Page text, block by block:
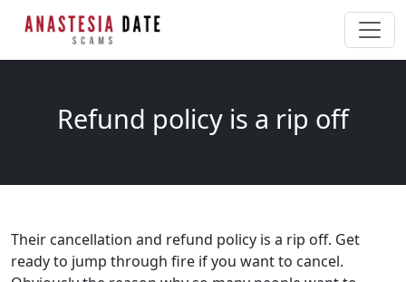
Refund policy is a rip off
Their cancellation and refund policy is a rip off. Get
ready to jump through fire if you want to cancel.